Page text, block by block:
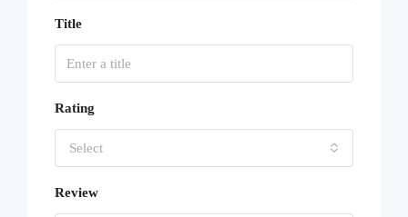
Title
Rating
Select
Review